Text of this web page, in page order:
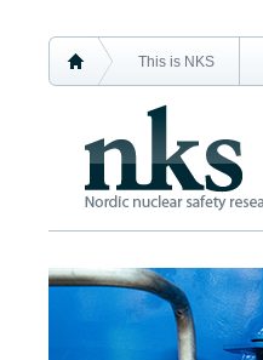
This is NKS